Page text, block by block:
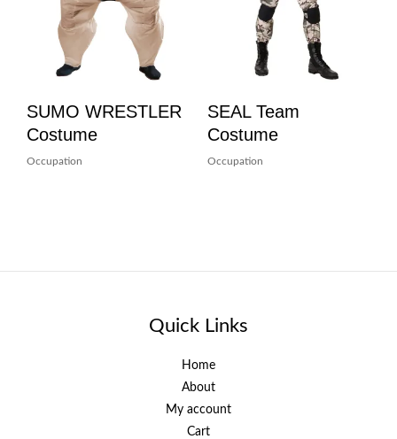
SUMO WRESTLER
Costume
Occupation
SEAL Team
Costume
Occupation
Quick Links
Home
About
My account
Cart